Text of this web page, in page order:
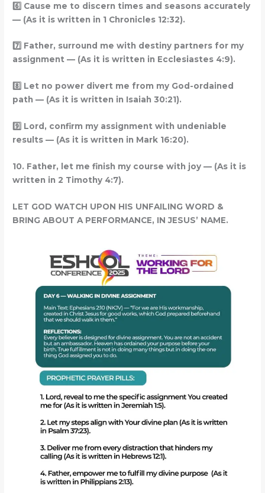
6️ Cause me to discern times and seasons accurately
— (As it is written in 1 Chronicles 12:32).
7️ Father, surround me with destiny partners for my
assignment — (As it is written in Ecclesiastes 4:9).
8️ Let no power divert me from my God-ordained
path — (As it is written in Isaiah 30:21).
9️ Lord, confirm my assignment with undeniable
results — (As it is written in Mark 16:20).
10. Father, let me finish my course with joy — (As it is
written in 2 Timothy 4:7).
LET GOD WATCH UPON HIS UNFAILING WORD &
BRING ABOUT A PERFORMANCE, IN JESUS’ NAME.